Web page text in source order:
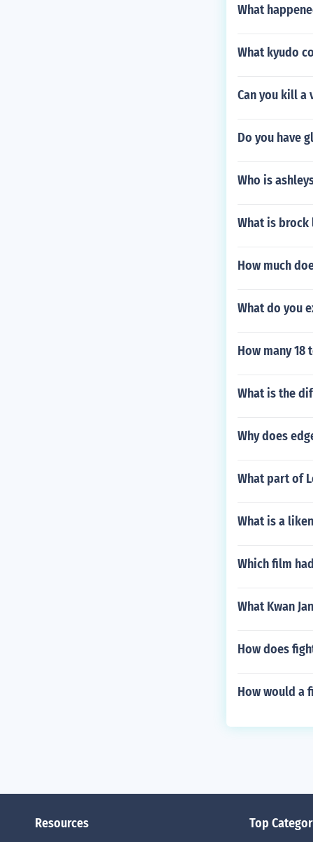
What
What kyudo
Can you kill a
Do you have
Who is
What is brock
How much
What do you
How many
What is the
Why does
What part of
What is a
Which film
What Kwan
How does
How would a
Resources Top